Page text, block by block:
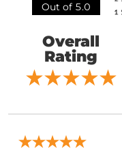
Out of 5.0
Overall
Rating